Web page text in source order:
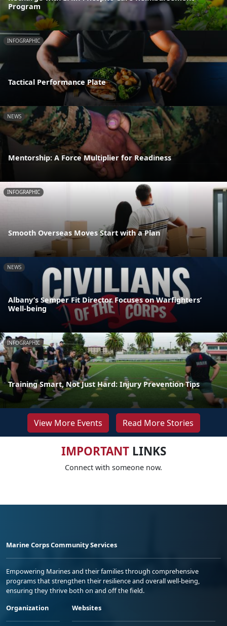
Program
INFOGRAPHIC
Tactical Performance Plate
NEWS
Mentorship: A Force Multiplier for Readiness
INFOGRAPHIC
Smooth Overseas Moves Start with a Plan
NEWS
Albany’s Semper Fit Director Focuses on Warfighters’
Well-being
INFOGRAPHIC
Training Smart, Not Just Hard: Injury Prevention Tips
View More Events Read More Stories
IMPORTANTLINKS
Connect with someone now.
Marine Corps Community Services
Empowering Marines and their families through comprehensive
programs that strengthen their resilience and overall well-being,
ensuring they thrive both on and off the field.
Organization
Websites